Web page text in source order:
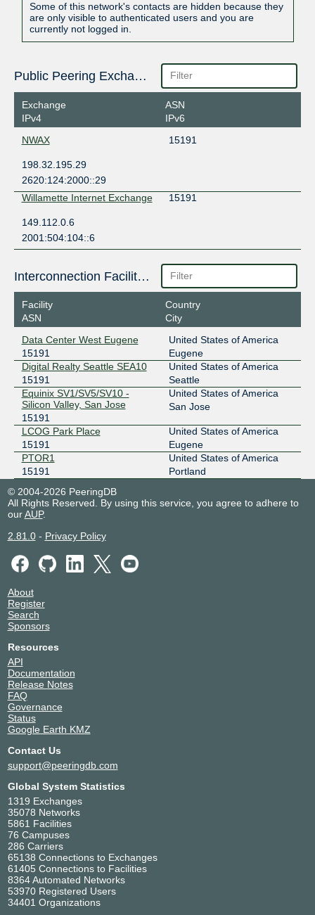
Some of this network's contacts are hidden because they
are only visible to authenticated users and you are
currently not logged in.
Public Peering Exchange Points
Exchange
IPv4
ASN
IPv6
NWAX
15191
198.32.195.29
2620:124:2000::29
Willamette Internet Exchange
15191
149.112.0.6
2001:504:104::6
Interconnection Facilities
Facility
ASN
Country
City
Data Center West Eugene
15191
United States of America
Eugene
Digital Realty Seattle SEA10
15191
United States of America
Seattle
Equinix SV1/SV5/SV10 -
Silicon Valley, San Jose
15191
United States of America
San Jose
LCOG Park Place
15191
United States of America
Eugene
PTOR1
15191
United States of America
Portland
© 2004-2026 PeeringDB
All Rights Reserved. By using this service, you agree to adhere to
ourAUP.
2.81.0- Privacy Policy
About
Register
Search
Sponsors
Resources
API
Documentation
Release Notes
FAQ
Governance
Status
Google Earth KMZ
Contact Us
support@peeringdb.com
Global System Statistics
1319 Exchanges
35078 Networks
5861 Facilities
76 Campuses
286 Carriers
65138 Connections to Exchanges
61405 Connections to Facilities
8364 Automated Networks
53970 Registered Users
34401 Organizations